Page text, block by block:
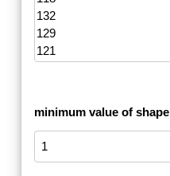
minimum value of